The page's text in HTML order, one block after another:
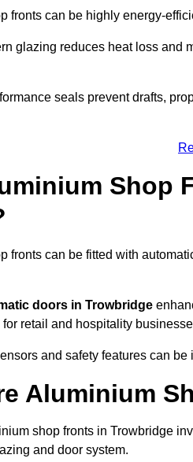
fronts can be highly energy-
glazing reduces heat loss and
seals prevent drafts,
Shop
fronts can be fitted with
doors in Trowbridge
retail and hospitality
and safety features can
Aluminium
shop fronts in Trowbridge
and door system.